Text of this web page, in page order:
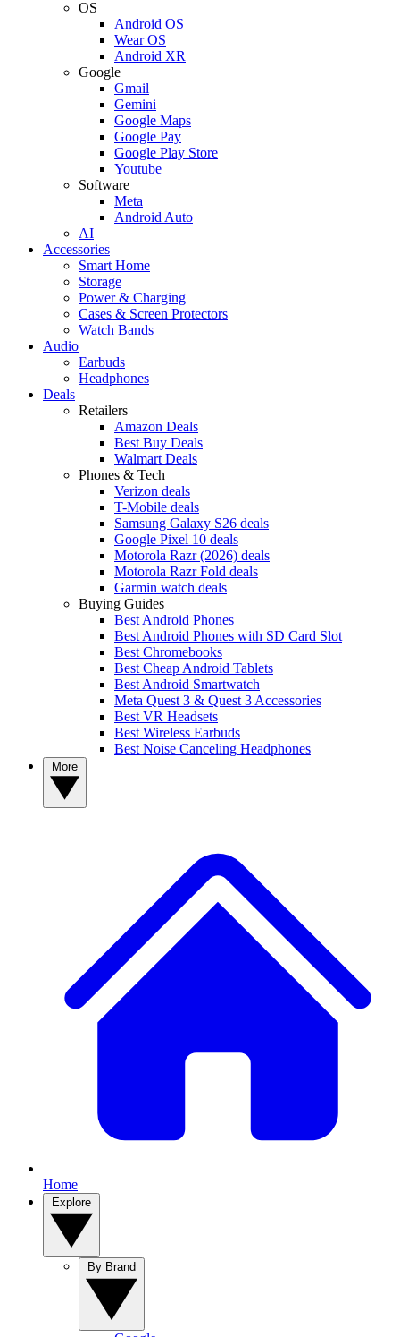
OS
Android OS
Wear OS
Android XR
Google
Gmail
Gemini
Google Maps
Google Pay
Google Play Store
Youtube
Software
Meta
Android Auto
AI
Accessories
Smart Home
Storage
Power & Charging
Cases & Screen Protectors
Watch Bands
Audio
Earbuds
Headphones
Deals
Retailers
Amazon Deals
Best Buy Deals
Walmart Deals
Phones & Tech
Verizon deals
T-Mobile deals
Samsung Galaxy S26 deals
Google Pixel 10 deals
Motorola Razr (2026) deals
Motorola Razr Fold deals
Garmin watch deals
Buying Guides
Best Android Phones
Best Android Phones with SD Card Slot
Best Chromebooks
Best Cheap Android Tablets
Best Android Smartwatch
Meta Quest 3 & Quest 3 Accessories
Best VR Headsets
Best Wireless Earbuds
Best Noise Canceling Headphones
Home